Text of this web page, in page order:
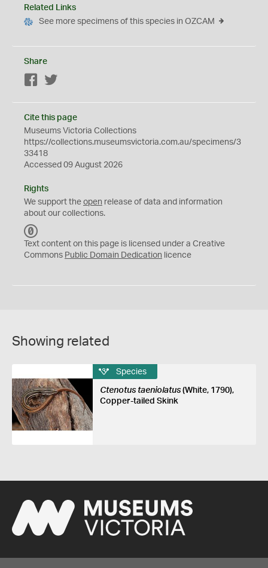
Related Links
See more specimens of this species in OZCAM
Share
Facebook
Cite this page
Museums Victoria Collections
https://collections.museumsvictoria.com.au/specimens/3
33418
Accessed 09 August 2026
Rights
We support the open release of data and information
about our collections.
C
0
Text content on this page is licensed under a Creative
Commons Public Domain Dedication licence
Showing related
Species
Ctenotus taeniolatus(White, 1790),
Copper-tailed Skink